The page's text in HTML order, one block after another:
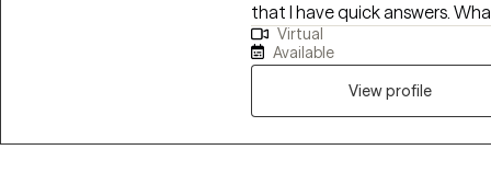
that I have quick answers.
where we can look honestly at
patterns that may be
manageable rather than forced. Before becoming a social worker, I
in behavioral health and
adolescents with challenges
Virtual
Available
View profile